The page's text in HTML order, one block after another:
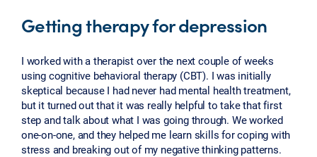
Getting therapy for depression
I worked with a therapist over the next couple of weeks
using cognitive behavioral therapy (CBT). I was initially
skeptical because I had never had mental health treatment,
but it turned out that it was really helpful to take that first
step and talk about what I was going through. We worked
one-on-one, and they helped me learn skills for coping with
stress and breaking out of my negative thinking patterns.